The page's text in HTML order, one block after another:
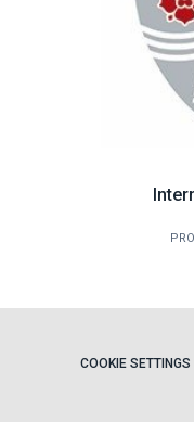
COOKIE SETTINGS